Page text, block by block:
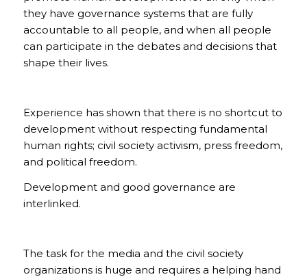
they have governance systems that are fully
accountable to all people, and when all people
can participate in the debates and decisions that
shape their lives.
Experience has shown that there is no shortcut to
development without respecting fundamental
human rights; civil society activism, press freedom,
and political freedom.
Development and good governance are
interlinked.
The task for the media and the civil society
organizations is huge and requires a helping hand